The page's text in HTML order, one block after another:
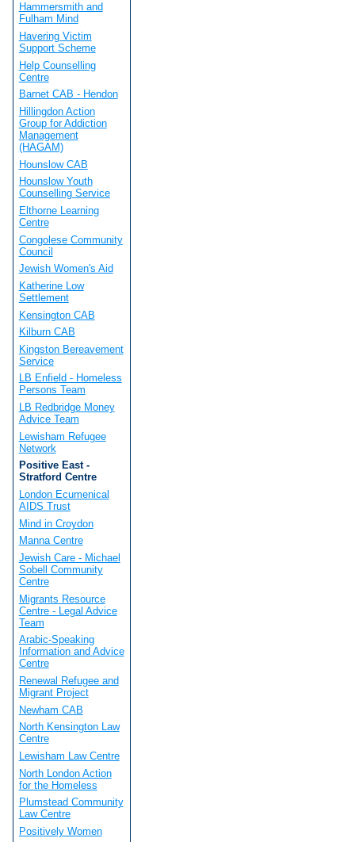
Hammersmith and
Fulham Mind
Havering Victim
Support Scheme
Help Counselling
Centre
Barnet CAB - Hendon
Hillingdon Action
Group for Addiction
Management
(HAGAM)
Hounslow CAB
Hounslow Youth
Counselling Service
Elthorne Learning
Centre
Congolese Community
Council
Jewish Women's Aid
Katherine Low
Settlement
Kensington CAB
Kilburn CAB
Kingston Bereavement
Service
LB Enfield - Homeless
Persons Team
LB Redbridge Money
Advice Team
Lewisham Refugee
Network
Positive East -
Stratford Centre
London Ecumenical
AIDS Trust
Mind in Croydon
Manna Centre
Jewish Care - Michael
Sobell Community
Centre
Migrants Resource
Centre - Legal Advice
Team
Arabic-Speaking
Information and Advice
Centre
Renewal Refugee and
Migrant Project
Newham CAB
North Kensington Law
Centre
Lewisham Law Centre
North London Action
for the Homeless
Plumstead Community
Law Centre
Positively Women